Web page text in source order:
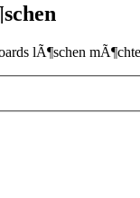
lÃ¶schen